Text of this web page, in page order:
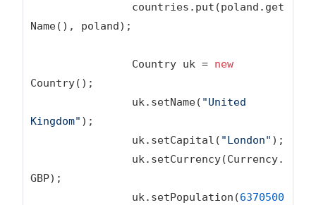
Name(), poland);
		Country uk =
new
Country();
		uk.setName(
"United
Kingdom" );
		uk.setCapital(
"London" );
GBP);
		uk.setPopulation(
6370500